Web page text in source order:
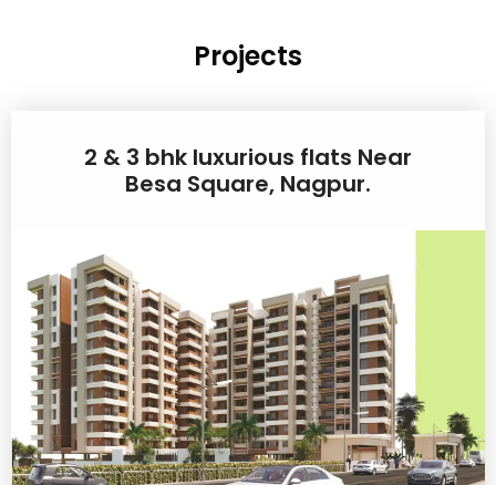
Projects
2 & 3 bhk luxurious flats Near
Besa Square, Nagpur.